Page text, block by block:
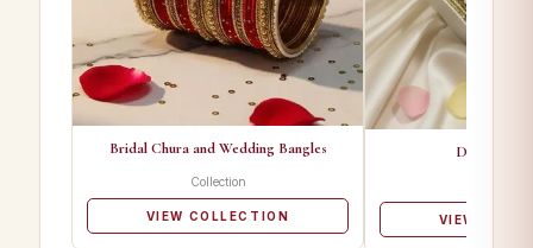
Bridal Chura and Wedding Bangles
Collection
VIEW COLLECTION
Designer
VIEW